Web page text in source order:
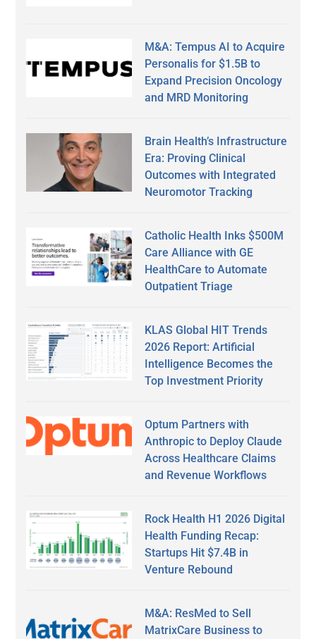
M&A: Tempus AI to Acquire
Personalis for $1.5B to
Expand Precision Oncology
and MRD Monitoring
Brain Health’s Infrastructure
Era: Proving Clinical
Outcomes with Integrated
Neuromotor Tracking
Catholic Health Inks $500M
Care Alliance with GE
HealthCare to Automate
Outpatient Triage
KLAS Global HIT Trends
2026 Report: Artificial
Intelligence Becomes the
Top Investment Priority
Optum Partners with
Anthropic to Deploy Claude
Across Healthcare Claims
and Revenue Workflows
Rock Health H1 2026 Digital
Health Funding Recap:
Startups Hit $7.4B in
Venture Rebound
M&A: ResMed to Sell
MatrixCare Business to